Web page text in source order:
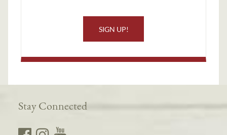
SIGN UP!
Stay Connected